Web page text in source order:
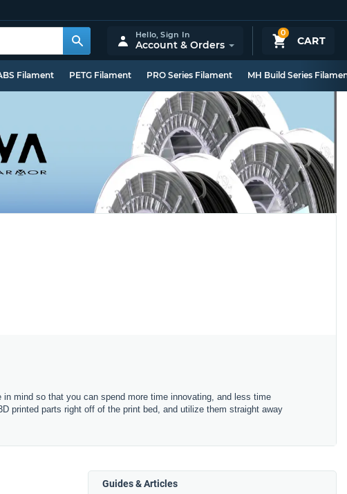
0
CART
Hello,Sign In
Account & Orders
Filament PETG Filament PRO Series Filament MH Build Series
mind so that you can spend more time innovating, and less time
printed parts right off of the print bed, and utilize them straight away
Guides & Articles